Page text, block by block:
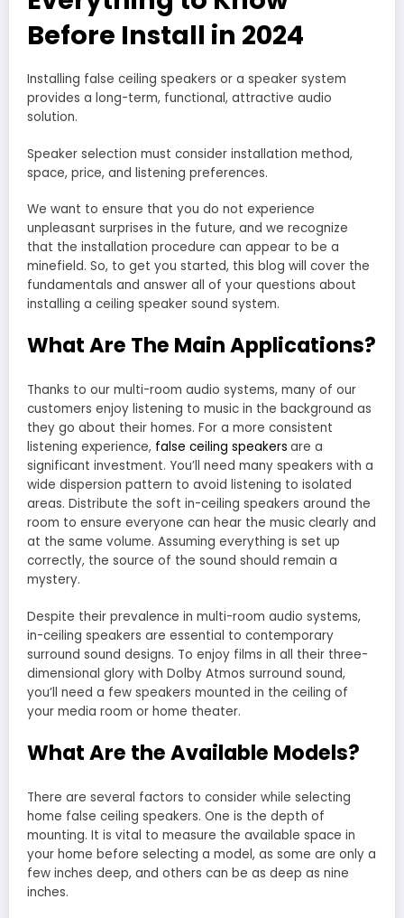
Before Install in 2024
Installing false ceiling speakers or a speaker system
provides a long-term, functional, attractive audio
solution.
Speaker selection must consider installation method,
space, price, and listening preferences.
We want to ensure that you do not experience
unpleasant surprises in the future, and we recognize
that the installation procedure can appear to be a
minefield. So, to get you started, this blog will cover the
fundamentals and answer all of your questions about
installing a ceiling speaker sound system.
What Are The Main Applications?
Thanks to our multi-room audio systems, many of our
customers enjoy listening to music in the background as
they go about their homes. For a more consistent
listening experience, false ceiling speakers are a
significant investment. You’ll need many speakers with a
wide dispersion pattern to avoid listening to isolated
areas. Distribute the soft in-ceiling speakers around the
room to ensure everyone can hear the music clearly and
at the same volume. Assuming everything is set up
correctly, the source of the sound should remain a
mystery.
Despite their prevalence in multi-room audio systems,
in-ceiling speakers are essential to contemporary
surround sound designs. To enjoy films in all their three-
dimensional glory with Dolby Atmos surround sound,
you’ll need a few speakers mounted in the ceiling of
your media room or home theater.
What Are the Available Models?
There are several factors to consider while selecting
home false ceiling speakers. One is the depth of
mounting. It is vital to measure the available space in
your home before selecting a model, as some are only a
few inches deep, and others can be as deep as nine
inches.